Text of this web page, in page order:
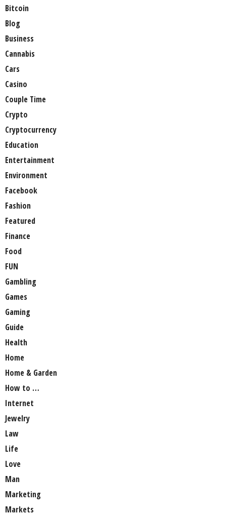
Bitcoin
Blog
Business
Cannabis
Cars
Casino
Couple Time
Crypto
Cryptocurrency
Education
Entertainment
Environment
Facebook
Fashion
Featured
Finance
Food
FUN
Gambling
Games
Gaming
Guide
Health
Home
Home & Garden
How to …
Internet
Jewelry
Law
Life
Love
Man
Marketing
Markets